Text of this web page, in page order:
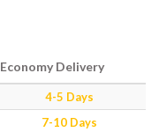
Economy Delivery
4-5 Days
7-10 Days